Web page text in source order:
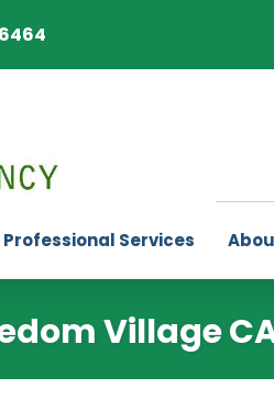
Professional Services
Village